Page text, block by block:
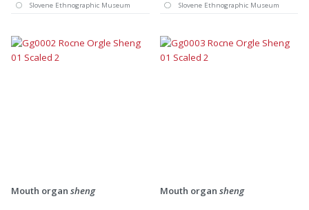
Slovene Ethnographic Museum
Slovene Ethnographic Museum
Mouth organ sheng Mouth organ sheng